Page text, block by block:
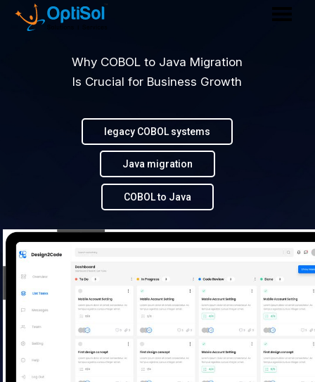
Why COBOL to Java Migration
Is Crucial for Business Growth
COBOL to Java
Java migration
legacy COBOL systems